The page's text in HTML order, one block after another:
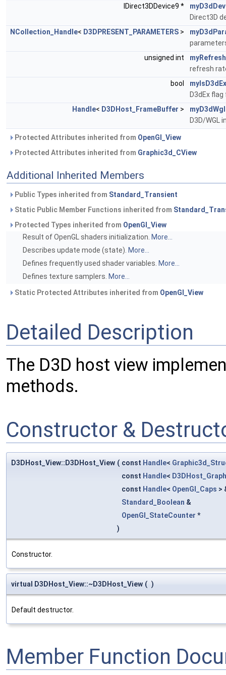
IDirect3DDevice9 *
Direct3D
NCollection_Handle< D3DPRESENT_PARAMETERS >
unsigned int
refresh
bool
myIsD3dEx
D3dEx
Handle< D3DHost_FrameBuffer >
D3D/WGL
Protected Attributes inherited from OpenGl_View
Protected Attributes inherited from Graphic3d_CView
Additional Inherited Members
Public Types inherited from Standard_Transient
Static Public Member Functions inherited from
Protected Types inherited from OpenGl_View
Result of OpenGL shaders initialization. More...
Describes update mode (state). More...
Defines frequently used shader variables. More...
Defines texture samplers. More...
Static Protected Attributes inherited from OpenGl_View
Detailed Description
The D3D host view
methods.
Constructor &
D3DHost_View::D3DHost_View ( const Handle<
const Handle<
const Handle< OpenGl_Caps >
Standard_Boolean &
OpenGl_StateCounter *
)
Constructor.
virtual D3DHost_View::~D3DHost_View ( )
Default destructor.
Member Function